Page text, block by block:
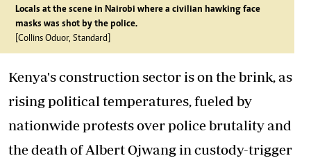
Locals at the scene in Nairobi where a civilian hawking face
masks was shot by the police.
[Collins Oduor, Standard]
Kenya's construction sector is on the brink, as
rising political temperatures, fueled by
nationwide protests over police brutality and
the death of Albert Ojwang in custody-trigger